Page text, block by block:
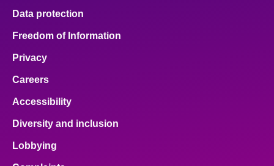
Data protection
Freedom of Information
Privacy
Careers
Accessibility
Diversity and inclusion
Lobbying